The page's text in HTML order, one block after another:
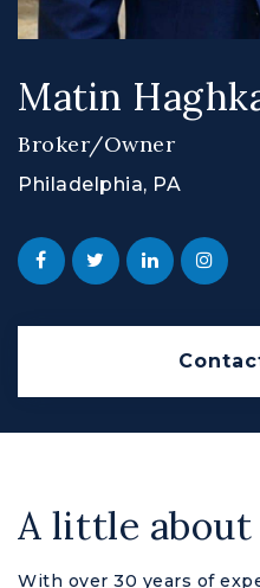
Matin
Broker/Owner
Philadelphia, PA
A little about
With over 30 years of